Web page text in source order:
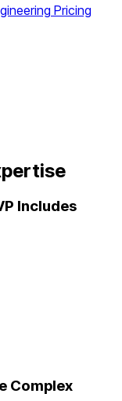
Pricing
Includes
Complex